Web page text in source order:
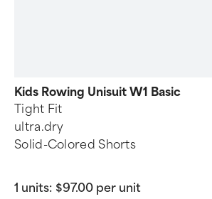
Kids Rowing Unisuit W1 Basic
Tight Fit
ultra.dry
Solid-Colored Shorts
1 units: $97.00 per unit